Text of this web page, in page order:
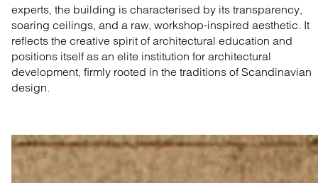
experts, the building is characterised by its transparency,
soaring ceilings, and a raw, workshop-inspired aesthetic. It
reflects the creative spirit of architectural education and
positions itself as an elite institution for architectural
development, firmly rooted in the traditions of Scandinavian
design.